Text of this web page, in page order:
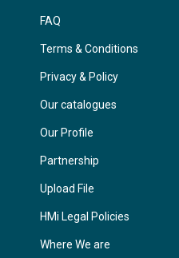
FAQ
Terms & Conditions
Privacy & Policy
Our catalogues
Our Profile
Partnership
Upload File
HMi Legal Policies
Where We are